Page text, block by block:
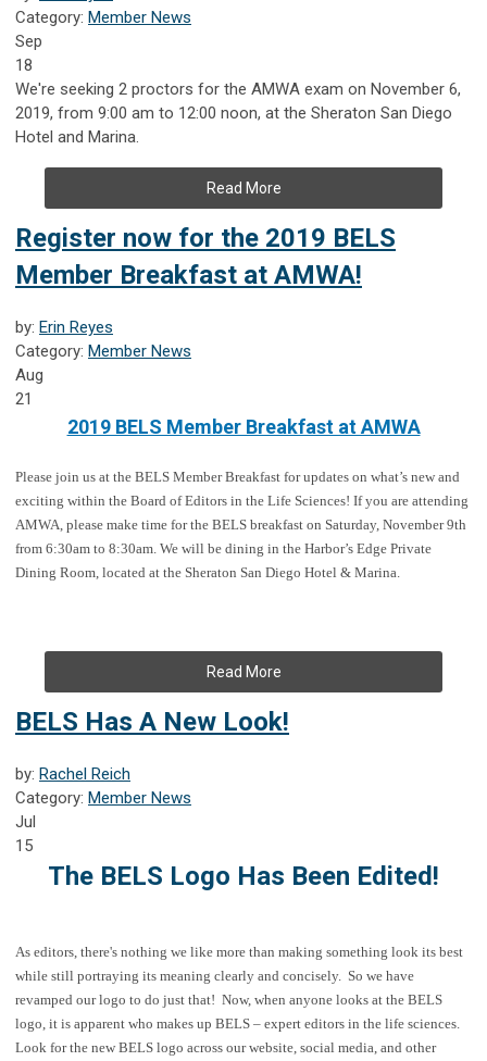
Category: Member News
Sep
18
We're seeking 2 proctors for the AMWA exam on November 6,
2019, from 9:00 am to 12:00 noon, at the Sheraton San Diego
Hotel and Marina.
Read More
Register now for the 2019 BELS
Member Breakfast at AMWA!
by: Erin Reyes
Category: Member News
Aug
21
2019 BELS Member Breakfast at AMWA
Please join us at the BELS Member Breakfast for updates on what’s new and
exciting within the Board of Editors in the Life Sciences! If you are attending
AMWA, please make time for the BELS breakfast on Saturday, November 9th
from 6:30am to 8:30am. We will be dining in the Harbor’s Edge Private
Dining Room, located at the Sheraton San Diego Hotel & Marina.
Read More
BELS Has A New Look!
by: Rachel Reich
Category: Member News
Jul
15
The BELS Logo Has Been Edited!
As editors, there's nothing we like more than making something look its best
while still portraying its meaning clearly and concisely. So we have
revamped our logo to do just that! Now, when anyone looks at the BELS
logo, it is apparent who makes up BELS – expert editors in the life sciences.
Look for the new BELS logo across our website, social media, and other